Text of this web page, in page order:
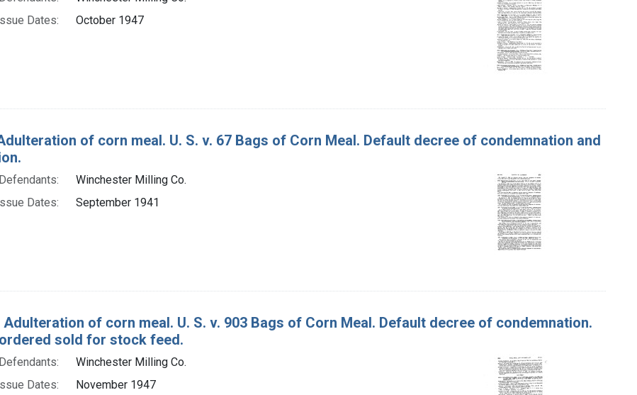
Dates:
October 1947
of corn meal. U. S. v. 67 Bags of Corn Meal. Default decree of condemnation and
Defendants:
Winchester Milling Co.
Dates:
September 1941
Adulteration of corn meal. U. S. v. 903 Bags of Corn Meal. Default decree of condemnation.
sold for stock feed.
Defendants:
Winchester Milling Co.
Dates:
November 1947